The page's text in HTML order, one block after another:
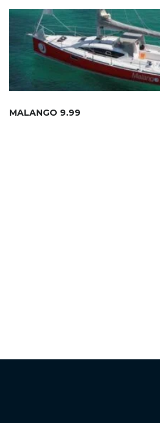
MALANGO 9.99